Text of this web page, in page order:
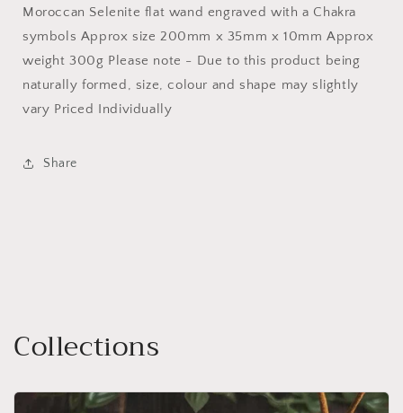
Moroccan Selenite flat wand engraved with a Chakra
symbols Approx size 200mm x 35mm x 10mm Approx
weight 300g Please note - Due to this product being
naturally formed, size, colour and shape may slightly
vary Priced Individually
Share
Collections